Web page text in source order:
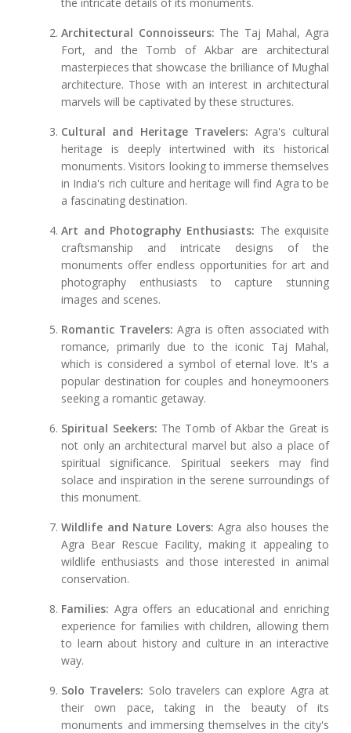
Architectural Connoisseurs: The Taj Mahal, Agra
Fort, and the Tomb of Akbar are architectural
masterpieces that showcase the brilliance of Mughal
architecture. Those with an interest in architectural
marvels will be captivated by these structures.
Cultural and Heritage Travelers: Agra's cultural
heritage is deeply intertwined with its historical
monuments. Visitors looking to immerse themselves
in India's rich culture and heritage will find Agra to be
a fascinating destination.
Art and Photography Enthusiasts: The exquisite
craftsmanship and intricate designs of the
monuments offer endless opportunities for art and
photography enthusiasts to capture stunning
images and scenes.
Romantic Travelers: Agra is often associated with
romance, primarily due to the iconic Taj Mahal,
which is considered a symbol of eternal love. It's a
popular destination for couples and honeymooners
seeking a romantic getaway.
Spiritual Seekers: The Tomb of Akbar the Great is
not only an architectural marvel but also a place of
spiritual significance. Spiritual seekers may find
solace and inspiration in the serene surroundings of
this monument.
Wildlife and Nature Lovers: Agra also houses the
Agra Bear Rescue Facility, making it appealing to
wildlife enthusiasts and those interested in animal
conservation.
Families: Agra offers an educational and enriching
experience for families with children, allowing them
to learn about history and culture in an interactive
way.
Solo Travelers: Solo travelers can explore Agra at
their own pace, taking in the beauty of its
monuments and immersing themselves in the city's